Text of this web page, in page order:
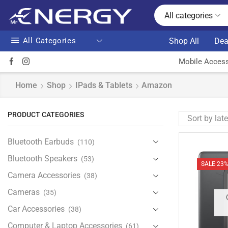
All categories
All Categories Shop All
Mobile
Home Shop IPads & Tablets Amazon
SALE 23%
PRODUCT CATEGORIES
Bluetooth Earbuds (110)
Bluetooth Speakers (53)
Camera Accessories (38)
Cameras (35)
Car Accessories (38)
Computer & Laptop Accessories (61)